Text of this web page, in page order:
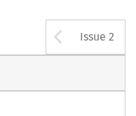
Issue 2